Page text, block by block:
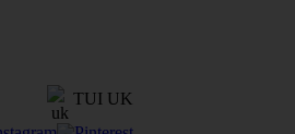
TUI UK